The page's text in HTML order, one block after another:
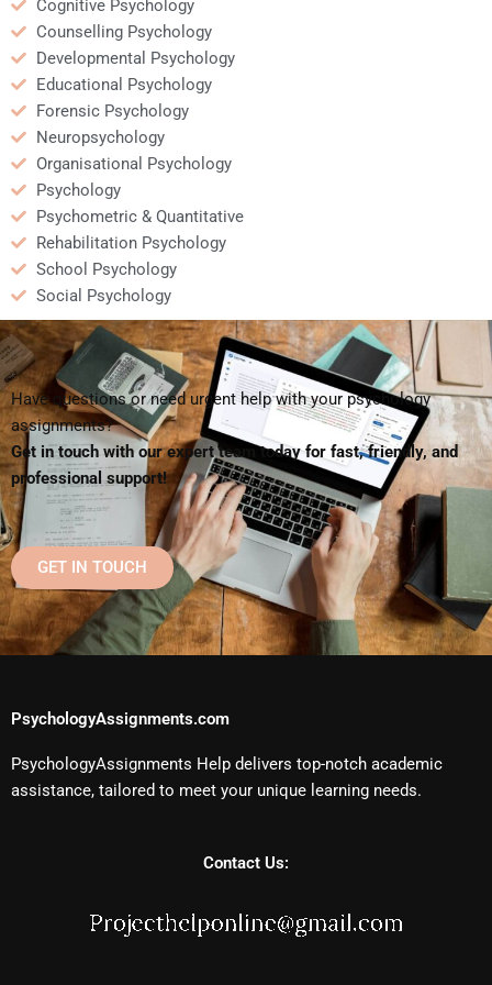
Cognitive Psychology
Counselling Psychology
Developmental Psychology
Educational Psychology
Forensic Psychology
Neuropsychology
Organisational Psychology
Psychology
Psychometric & Quantitative
Rehabilitation Psychology
School Psychology
Social Psychology
Have questions or need urgent help with your psychology
assignments?
Get in touch with our expert team today for fast, friendly, and
professional support!
GET IN TOUCH
PsychologyAssignments.com
PsychologyAssignments Help delivers top-notch academic
assistance, tailored to meet your unique learning needs.
Contact Us: